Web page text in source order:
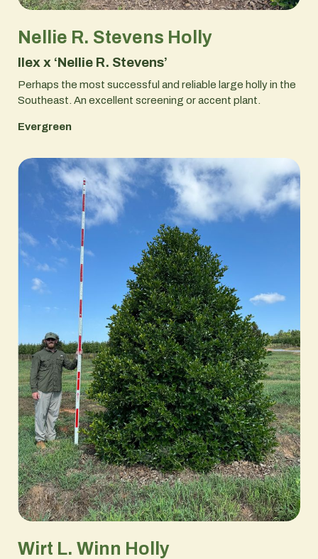
Nellie R. Stevens Holly
Ilex x ‘Nellie R. Stevens’
Perhaps the most successful and reliable large holly in the
Southeast. An excellent screening or accent plant.
Evergreen
Wirt L. Winn Holly